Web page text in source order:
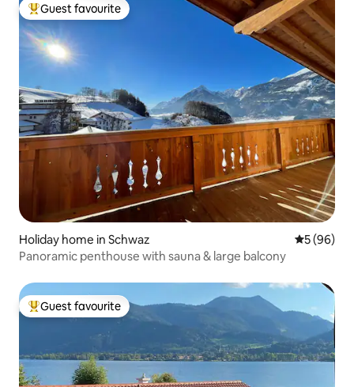
Top guest favourite
Guest favourite
Holiday home in Schwaz 5 out of 5
5 (96)
Panoramic penthouse with sauna & large balcony
Top guest favourite
Guest favourite